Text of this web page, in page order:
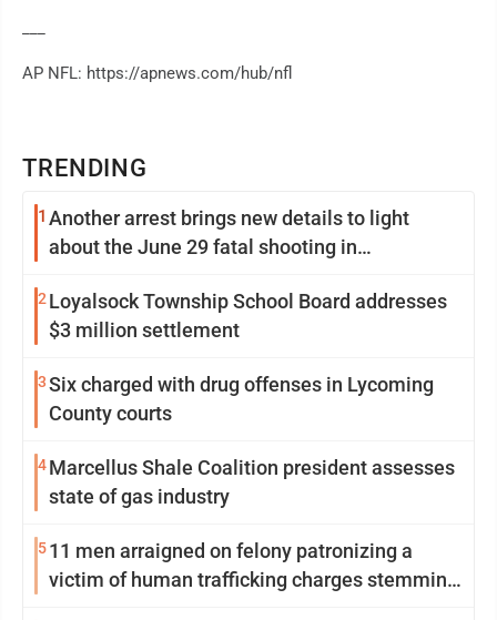
TRENDING
1 Another arrest brings new details to light
about the June 29 fatal shooting in
2 Loyalsock Township School Board addresses
$3 million settlement
3Six charged with drug offenses in Lycoming
County courts
4Marcellus Shale Coalition president assesses
state of gas industry
511 men arraigned on felony patronizing a
victim of human trafficking charges stemming
AP NFL: https://apnews.com/hub/nfl